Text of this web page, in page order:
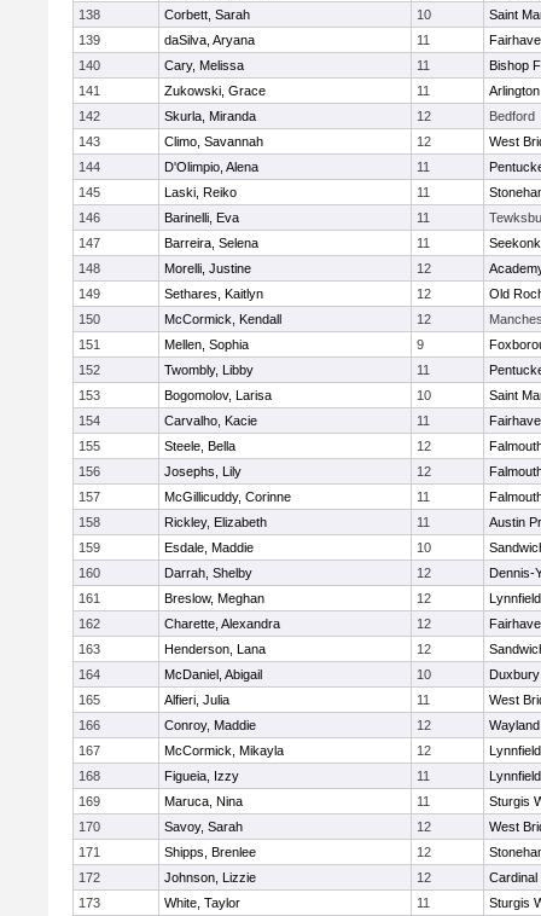
138
Corbett, Sarah 10
Saint
139
daSilva, Aryana 11
140
Cary, Melissa 11
Bishop
141
Zukowski, Grace 11
142
Skurla, Miranda 12
Bedford
143
Climo, Savannah 12
West
144
D'Olimpio, Alena 11
145
Laski, Reiko 11
146
Barinelli, Eva 11
147
Barreira, Selena 11
Seekonk
148
Morelli, Justine 12
149
Sethares, Kaitlyn 12
Old
150
McCormick, Kendall 12
151
Mellen, Sophia 9
152
Twombly, Libby 11
153
Bogomolov, Larisa 10
Saint
154
Carvalho, Kacie 11
155
Steele, Bella 12
156
Josephs, Lily 12
157
McGillicuddy, Corinne 11
158
Rickley, Elizabeth 11
Austin
159
Esdale, Maddie 10
160
Darrah, Shelby 12
Dennis-
161
Breslow, Meghan 12
Lynnfield
162
Charette, Alexandra 12
163
Henderson, Lana 12
164
McDaniel, Abigail 10
Duxbury
165
Alfieri, Julia 11
West
166
Conroy, Maddie 12
Wayland
167
McCormick, Mikayla 12
Lynnfield
168
Figueia, Izzy 11
Lynnfield
169
Maruca, Nina 11
Sturgis
170
Savoy, Sarah 12
West
171
Shipps, Brenlee 12
172
Johnson, Lizzie 12
Cardinal
173
White, Taylor 11
Sturgis